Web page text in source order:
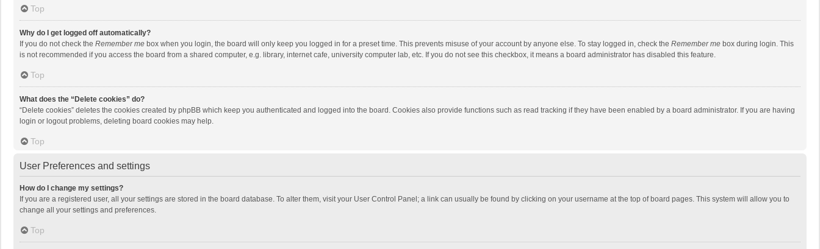
Top
Why do I get logged off automatically?
If you do not check the Remember me box when you login, the board will only keep you logged in for a preset time. This prevents misuse of your account by anyone else. To stay logged in, check the Remember me box during login. This
is not recommended if you access the board from a shared computer, e.g. library, internet cafe, university computer lab, etc. If you do not see this checkbox, it means a board administrator has disabled this feature.
Top
What does the “Delete cookies” do?
“Delete cookies” deletes the cookies created by phpBB which keep you authenticated and logged into the board. Cookies also provide functions such as read tracking if they have been enabled by a board administrator. If you are having
login or logout problems, deleting board cookies may help.
Top
User Preferences and settings
How do I change my settings?
If you are a registered user, all your settings are stored in the board database. To alter them, visit your User Control Panel; a link can usually be found by clicking on your username at the top of board pages. This system will allow you to
change all your settings and preferences.
Top